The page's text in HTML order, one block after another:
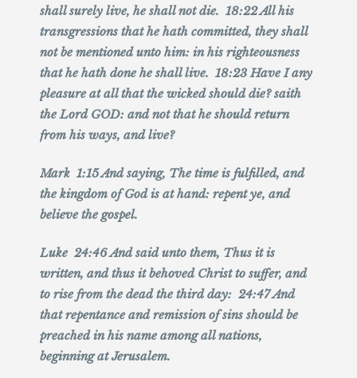
shall surely live, he shall not die. 18:22 All his
transgressions that he hath committed, they shall
not be mentioned unto him: in his righteousness
that he hath done he shall live. 18:23 Have I any
pleasure at all that the wicked should die? saith
the Lord GOD: and not that he should return
from his ways, and live?
Mark 1:15 And saying, The time is fulfilled, and
the kingdom of God is at hand: repent ye, and
believe the gospel.
Luke 24:46 And said unto them, Thus it is
written, and thus it behoved Christ to suffer, and
to rise from the dead the third day: 24:47 And
that repentance and remission of sins should be
preached in his name among all nations,
beginning at Jerusalem.